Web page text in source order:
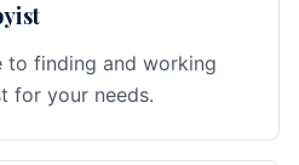
finding and working
for your needs.